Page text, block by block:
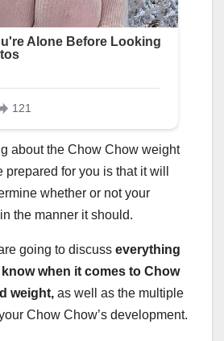
about the Chow Chow weight
for you is that it will
whether or not your
the manner it should.
going to discuss everything
when it comes to Chow
weight, as well as the multiple
Chow Chow’s development.